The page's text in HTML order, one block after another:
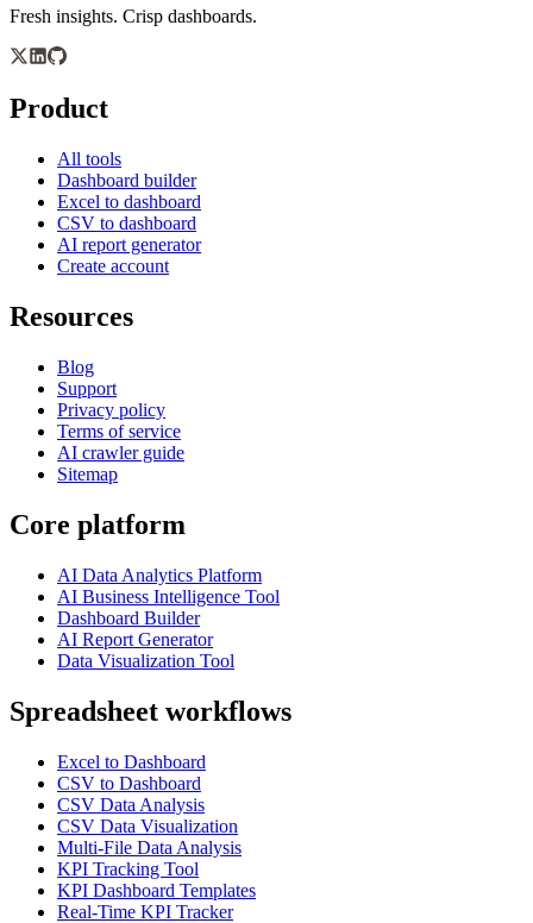
Fresh insights. Crisp dashboards.
Product
All tools
Dashboard builder
Excel to dashboard
CSV to dashboard
AI report generator
Create account
Resources
Blog
Support
Privacy policy
Terms of service
AI crawler guide
Sitemap
Core platform
AI Data Analytics Platform
AI Business Intelligence Tool
Dashboard Builder
AI Report Generator
Data Visualization Tool
Spreadsheet workflows
Excel to Dashboard
CSV to Dashboard
CSV Data Analysis
CSV Data Visualization
Multi-File Data Analysis
KPI Tracking Tool
KPI Dashboard Templates
Real-Time KPI Tracker